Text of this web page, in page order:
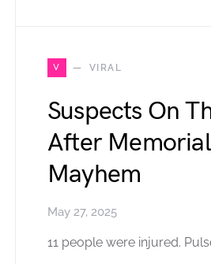
V VIRAL
Suspects On
After
Mayhem
May 27, 2025
11 people were injured.